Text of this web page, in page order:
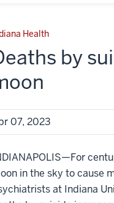
Health
by
07, 2023
in the sky to cause
at Indiana